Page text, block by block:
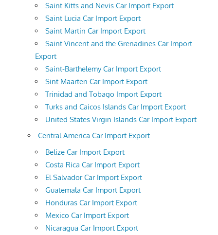
Saint Kitts and Nevis Car Import Export
Saint Lucia Car Import Export
Saint Martin Car Import Export
Saint Vincent and the Grenadines Car Import
Export
Saint-Barthelemy Car Import Export
Sint Maarten Car Import Export
Trinidad and Tobago Import Export
Turks and Caicos Islands Car Import Export
United States Virgin Islands Car Import Export
Central America Car Import Export
Belize Car Import Export
Costa Rica Car Import Export
El Salvador Car Import Export
Guatemala Car Import Export
Honduras Car Import Export
Mexico Car Import Export
Nicaragua Car Import Export